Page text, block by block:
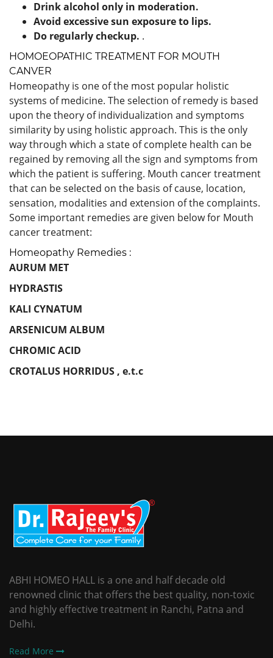
Drink alcohol only in moderation.
Avoid excessive sun exposure to lips.
Do regularly checkup. .
HOMOEOPATHIC TREATMENT FOR MOUTH
CANVER
Homeopathy is one of the most popular holistic
systems of medicine. The selection of remedy is based
upon the theory of individualization and symptoms
similarity by using holistic approach. This is the only
way through which a state of complete health can be
regained by removing all the sign and symptoms from
which the patient is suffering. Mouth cancer treatment
that can be selected on the basis of cause, location,
sensation, modalities and extension of the complaints.
Some important remedies are given below for Mouth
cancer treatment:
Homeopathy Remedies :
AURUM MET
HYDRASTIS
KALI CYNATUM
ARSENICUM ALBUM
CHROMIC ACID
CROTALUS HORRIDUS , e.t.c
ABHI HOMEO HALL is a one and half decade old
renowned clinic that offers the best quality, non-toxic
and highly effective treatment in Ranchi, Patna and
Delhi.
Read More